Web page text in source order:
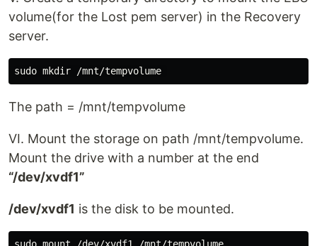
volume(for the Lost pem server) in the Recovery
server.
The path = /mnt/tempvolume
VI. Mount the storage on path /mnt/tempvolume.
Mount the drive with a number at the end
“/dev/xvdf1”
/dev/xvdf1 is the disk to be mounted.